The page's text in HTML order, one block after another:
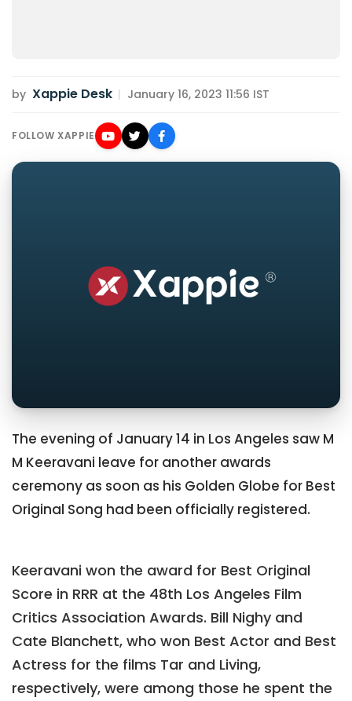
by Xappie Desk | January 16, 2023 11:56 IST
FOLLOW XAPPIE
The evening of January 14 in Los Angeles saw M
M Keeravani leave for another awards
ceremony as soon as his Golden Globe for Best
Original Song had been officially registered.
Keeravani won the award for Best Original
Score in RRR at the 48th Los Angeles Film
Critics Association Awards. Bill Nighy and
Cate Blanchett, who won Best Actor and Best
Actress for the films Tar and Living,
respectively, were among those he spent the